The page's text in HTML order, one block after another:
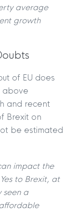
average
growth
of EU does
above
and recent
Brexit on
be estimated
impact the
to Brexit, at
seen a